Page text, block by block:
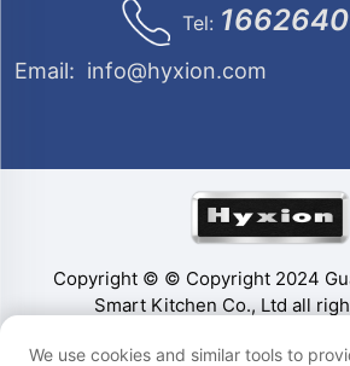
Tel:
Email: info@hyxion.com
Copyright © © Copyright 2024
Smart Kitchen Co., Ltd all
We use cookies and similar tools to